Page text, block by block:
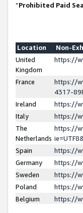
“Prohibited Paid
Location
Non-
United
Kingdom
https://
France
https://
4317-
Ireland
https://
Italy
https://
The
Netherlands
https://
Spain
https://
Germany
https://
Sweden
https://
Poland
https://
Belgium
https://